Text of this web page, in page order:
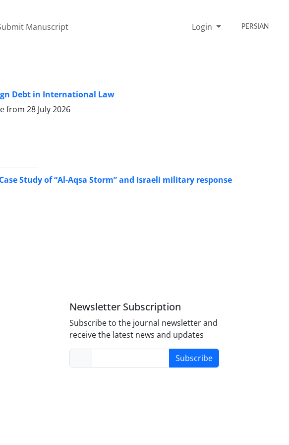
Manuscript Login PERSIAN
Debt in International Law
from 28 July 2026
Study of “Al-Aqsa Storm” and Israeli military response
Newsletter Subscription
Subscribe to the journal newsletter and
receive the latest news and updates
Subscribe